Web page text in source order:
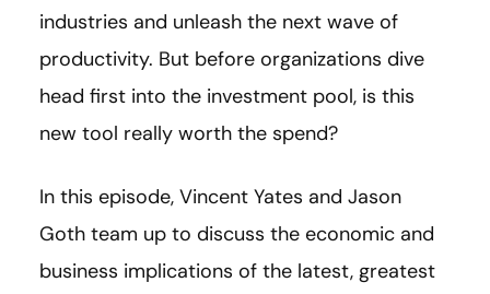
industries and unleash the next wave of
productivity. But before organizations dive
head first into the investment pool, is this
new tool really worth the spend?
In this episode, Vincent Yates and Jason
Goth team up to discuss the economic and
business implications of the latest, greatest